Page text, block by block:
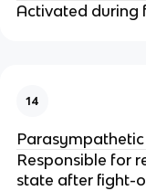
Activated during
14
Responsible for
state after fight-